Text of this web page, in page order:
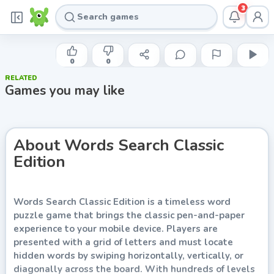
3
INDIE DEVELOPER
Words Search Classic Edition
Play now
0 0
RELATED
Games you may like
About Words Search Classic
Edition
Words Search Classic Edition is a timeless word
puzzle game that brings the classic pen-and-paper
experience to your mobile device. Players are
presented with a grid of letters and must locate
hidden words by swiping horizontally, vertically, or
diagonally across the board. With hundreds of levels